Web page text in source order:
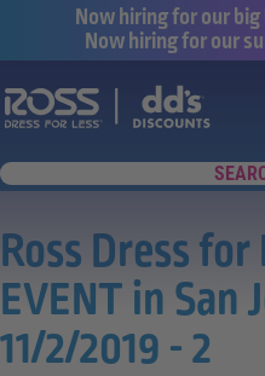
Now hiring for our
Now hiring for our
Say
Ross Dress for
EVENT in San
11/2/2019 - 2